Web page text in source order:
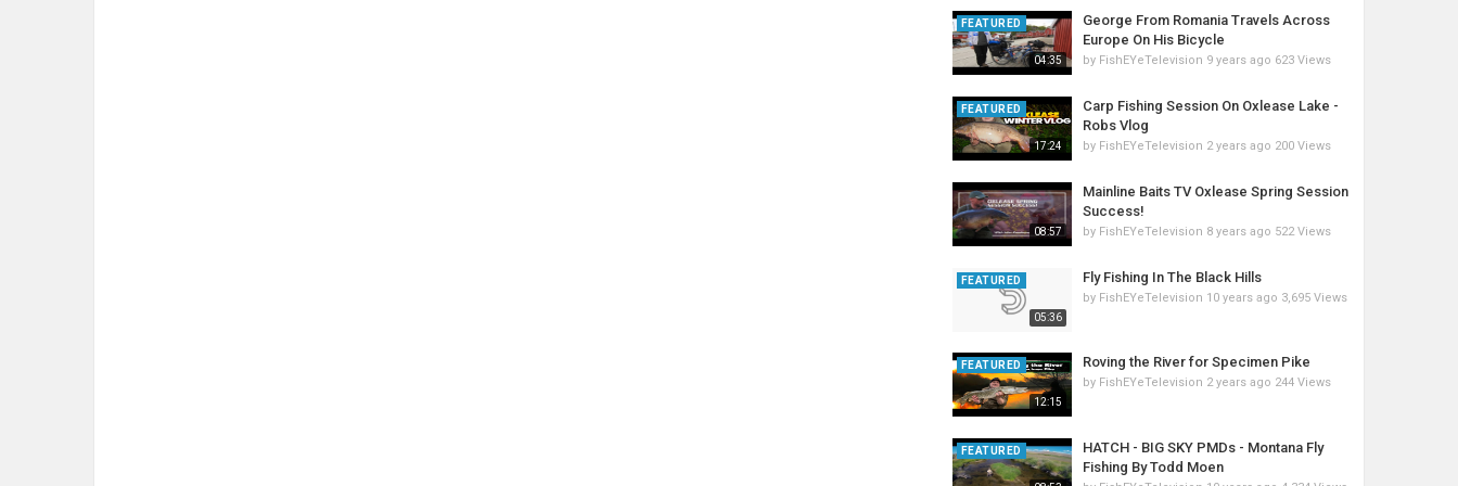
04:35
FEATURED
George From Romania Travels Across
Europe On His Bicycle
by FishEYeTelevision 9 years ago 623 Views
17:24
FEATURED
Carp Fishing Session On Oxlease Lake -
Robs Vlog
by FishEYeTelevision 2 years ago 200 Views
08:57
Mainline Baits TV Oxlease Spring Session
Success!
by FishEYeTelevision 8 years ago 522 Views
05:36
FEATURED Fly Fishing In The Black Hills
by FishEYeTelevision 10 years ago 3,695 Views
12:15
FEATURED Roving the River for Specimen Pike
by FishEYeTelevision 2 years ago 244 Views
FEATURED
HATCH - BIG SKY PMDs - Montana Fly
Fishing By Todd Moen